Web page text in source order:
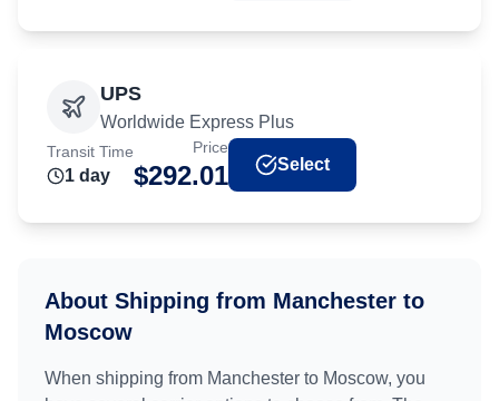
UPS
Worldwide Express Plus
Transit Time
1 day
Price
$292.01 Select
About Shipping from Manchester to
Moscow
When shipping from Manchester to Moscow, you